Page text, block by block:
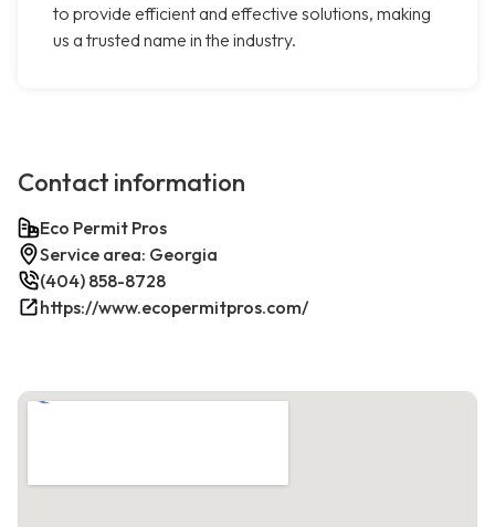
to provide efficient and effective solutions, making
us a trusted name in the industry.
Contact information
Eco Permit Pros
Service area: Georgia
(404) 858-8728
https://www.ecopermitpros.com/